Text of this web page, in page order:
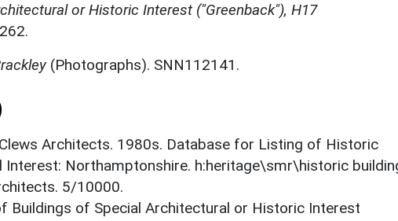
or Historic Interest ("Greenback"), H17
(Photographs). SNN112141.
Architects. 1980s. Database for Listing of Historic
Interest: Northamptonshire. h:heritage\smr\historic
5/10000.
Buildings of Special Architectural or Historic Interest